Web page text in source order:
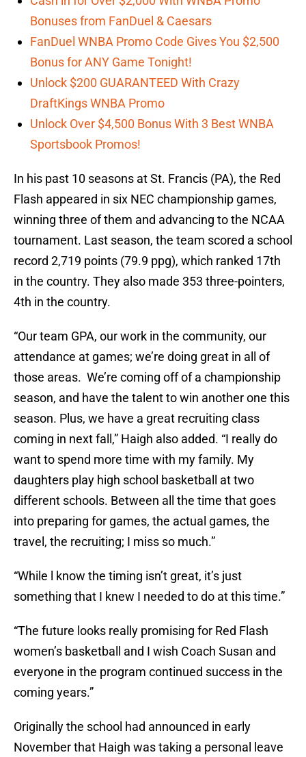
Bonuses from FanDuel & Caesars
FanDuel WNBA Promo Code Gives You $2,500
Bonus for ANY Game Tonight!
Unlock $200 GUARANTEED With Crazy
DraftKings WNBA Promo
Unlock Over $4,500 Bonus With 3 Best WNBA
Sportsbook Promos!
In his past 10 seasons at St. Francis (PA), the Red
Flash appeared in six NEC championship games,
winning three of them and advancing to the NCAA
tournament. Last season, the team scored a school
record 2,719 points (79.9 ppg), which ranked 17th
in the country. They also made 353 three-pointers,
4th in the country.
“Our team GPA, our work in the community, our
attendance at games; we’re doing great in all of
those areas. We’re coming off of a championship
season, and have the talent to win another one this
season. Plus, we have a great recruiting class
coming in next fall,” Haigh also added. “I really do
want to spend more time with my family. My
daughters play high school basketball at two
different schools. Between all the time that goes
into preparing for games, the actual games, the
travel, the recruiting; I miss so much.”
“While l know the timing isn’t great, it’s just
something that I knew I needed to do at this time.”
“The future looks really promising for Red Flash
women’s basketball and I wish Coach Susan and
everyone in the program continued success in the
coming years.”
Originally the school had announced in early
November that Haigh was taking a personal leave